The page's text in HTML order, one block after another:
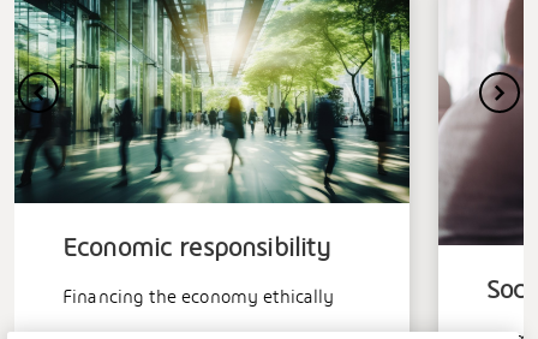
Economic responsibility
Financing the economy ethically